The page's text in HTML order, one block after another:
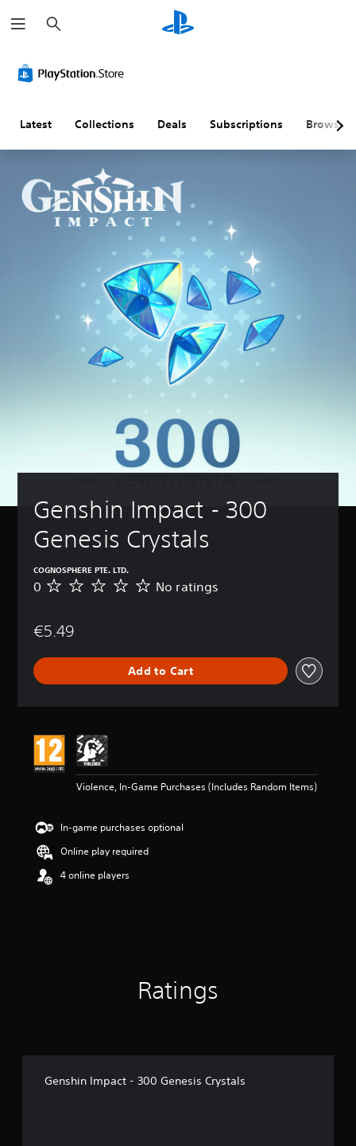
e
a
h
Latest Collections Deals Subscriptions Browse
Genshin Impact - 300
Genesis Crystals
COGNOSPHERE PTE. LTD.
N
a
n
0 No ratings
€5.49
Add to Cart
Violence, In-Game Purchases (Includes Random Items)
In-game purchases optional
Online play required
4 online players
Ratings
Genshin Impact - 300 Genesis Crystals